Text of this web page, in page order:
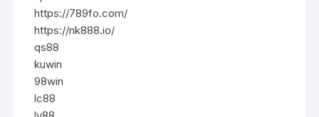
https://789fo.com/
https://nk888.io/
qs88
kuwin
98win
lc88